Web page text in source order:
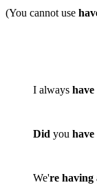
(You cannot use
I always have
Did you have
We're having